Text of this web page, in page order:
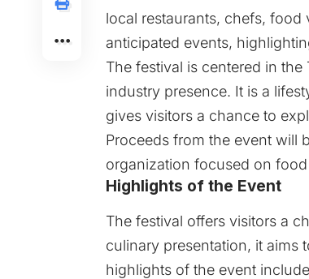
local restaurants, chefs, food
anticipated events,
The festival is centered in
industry presence. It is a
gives visitors a chance to
Proceeds from the event will
organization focused on
Highlights of the Event
The festival offers visitors a
culinary presentation, it aims
highlights of the event